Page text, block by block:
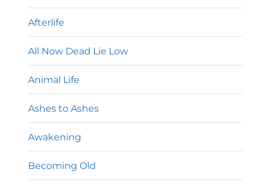
Afterlife
All Now Dead Lie Low
Animal Life
Ashes to Ashes
Awakening
Becoming Old